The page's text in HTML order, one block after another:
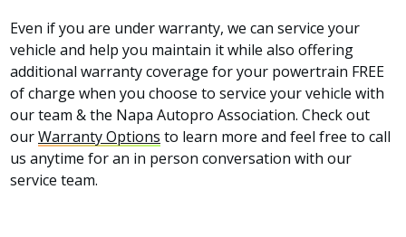
Even if you are under warranty, we can service your
vehicle and help you maintain it while also offering
additional warranty coverage for your powertrain FREE
of charge when you choose to service your vehicle with
our team & the Napa Autopro Association. Check out
ourWarranty Options to learn more and feel free to call
us anytime for an in person conversation with our
service team.